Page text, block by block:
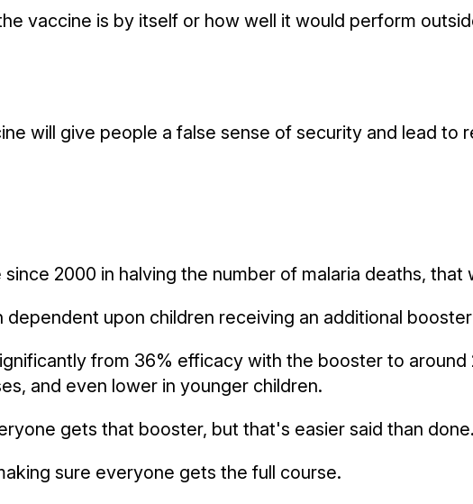
vaccine is by itself or how well it would perform
will give people a false sense of security and lead to
2000 in halving the number of malaria deaths, that
upon children receiving an additional
from 36% efficacy with the booster to around
and even lower in younger children.
gets that booster, but that's easier said than done.
sure everyone gets the full course.